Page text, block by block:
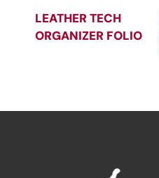
LEATHER TECH
ORGANIZER FOLIO